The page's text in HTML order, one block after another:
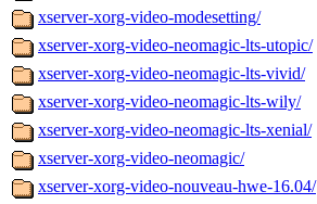
xserver-xorg-video-modesetting/
xserver-xorg-video-neomagic-lts-utopic/
xserver-xorg-video-neomagic-lts-vivid/
xserver-xorg-video-neomagic-lts-wily/
xserver-xorg-video-neomagic-lts-xenial/
xserver-xorg-video-neomagic/
xserver-xorg-video-nouveau-hwe-16.04/